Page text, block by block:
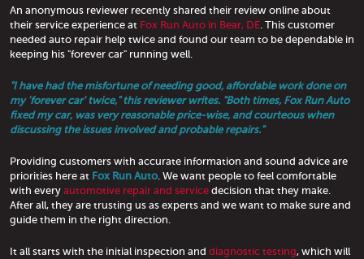
An anonymous reviewer recently shared their review online about
their service experience at Fox Run Auto in Bear, DE . This customer
needed auto repair help twice and found our team to be dependable in
keeping his "forever car" running well.
"I have had the misfortune of needing good, affordable work done on
my 'forever car' twice," this reviewer writes. "Both times, Fox Run Auto
fixed my car, was very reasonable price-wise, and courteous when
discussing the issues involved and probable repairs."
Providing customers with accurate information and sound advice are
priorities here at Fox Run Auto. We want people to feel comfortable
with every automotive repair and service decision that they make.
After all, they are trusting us as experts and we want to make sure and
guide them in the right direction.
It all starts with the initial inspection and diagnostic testing, which will